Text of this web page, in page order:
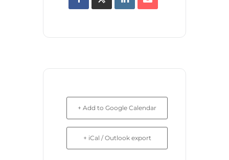
+ Add to Google Calendar
+ iCal / Outlook export